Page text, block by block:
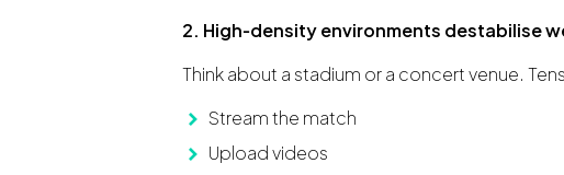
2. High‑density environments destabilise
Think about a stadium or a concert venue.
Stream the match
Upload videos